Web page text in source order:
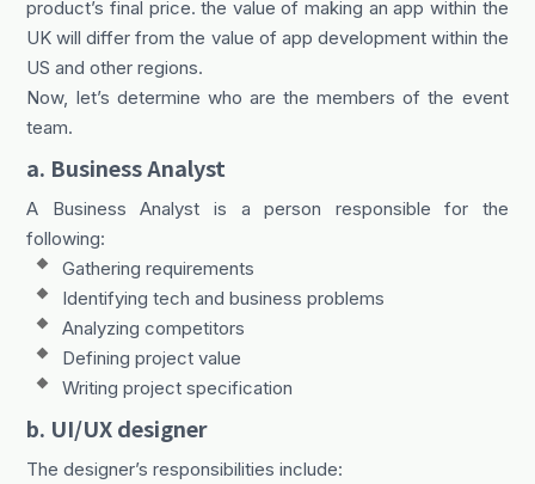
product’s final price. the value of making an app within the
UK will differ from the value of app development within the
US and other regions.
Now, let’s determine who are the members of the event
team.
a. Business Analyst
A Business Analyst is a person responsible for the
following:
Gathering requirements
Identifying tech and business problems
Analyzing competitors
Defining project value
Writing project specification
b. UI/UX designer
The designer’s responsibilities include: